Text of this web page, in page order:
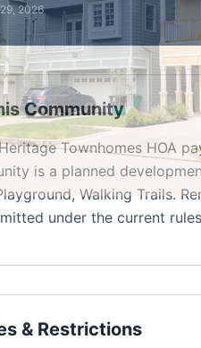
2026
Community
Townhomes HOA
is a planned
Walking Trails.
under the current
& Restrictions